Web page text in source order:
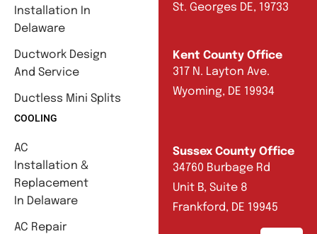
Installation In
Delaware
Ductwork Design
And Service
Ductless Mini Splits
COOLING
AC
Installation &
Replacement
In Delaware
AC Repair
St. Georges DE, 19733
Kent County Office
317 N. Layton Ave.
Wyoming, DE 19934
Sussex County Office
34760 Burbage Rd
Unit B, Suite 8
Frankford, DE 19945